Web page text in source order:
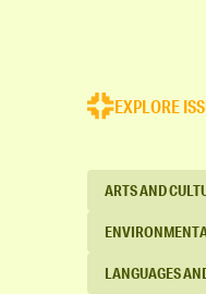
EXPLORE
ARTS AND
LANGUAGES